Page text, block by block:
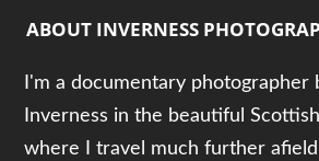
ABOUT INVERNESS
I'm a documentary photographer
Inverness in the beautiful
where I travel much further